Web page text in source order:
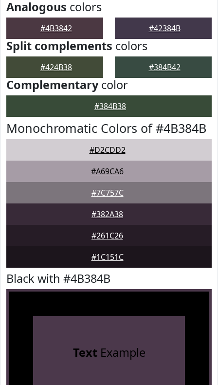
Analogous colors
#4B3842 #42384B
Split complements colors
#424B38 #384B42
Complementarycolor
#384B38
Monochromatic Colors of #4B384B
#D2CDD2
#A69CA6
#7C757C
#382A38
#261C26
#1C151C
Black with #4B384B
TextExample